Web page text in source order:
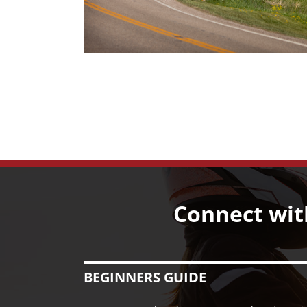
Connect
BEGINNERS GUIDE